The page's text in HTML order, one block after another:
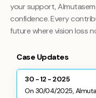
your support,
confidence. Every
future where vision loss
Case Updates
30 - 12 - 2025
On 30/04/2025,